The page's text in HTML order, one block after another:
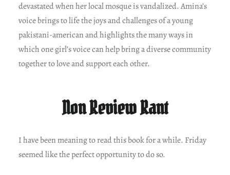
devastated when her local mosque is vandalized. Amina’s
voice brings to life the joys and challenges of a young
pakistani-american and highlights the many ways in
which one girl’s voice can help bring a diverse community
together to love and support each other.
Non Review Rant
I have been meaning to read this book for a while. Friday
seemed like the perfect opportunity to do so.